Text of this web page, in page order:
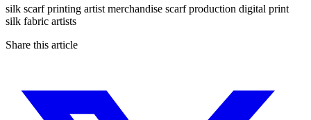
silk scarf printing artist merchandise scarf production digital print
silk fabric artists
Share this article